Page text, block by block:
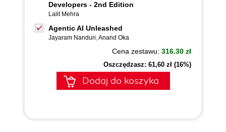
Developers - 2nd Edition
Lalit Mehra
Agentic AI Unleashed
Jayaram Nanduri,Anand Oka
Cena zestawu: 316.30 zł
Oszczędzasz: 61,60 zł (16%)
Dodaj do koszyka